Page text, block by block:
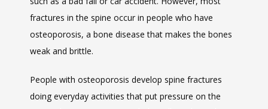
CAREERS
fractures in the spine occur in people who have
osteoporosis, a bone disease that makes the bones
weak and brittle.
People with osteoporosis develop spine fractures
doing everyday activities that put pressure on the